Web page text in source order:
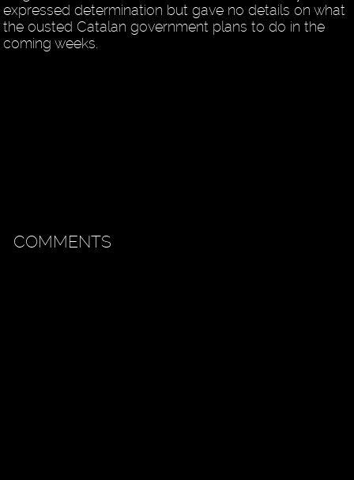
expressed determination but gave no details on what
the ousted Catalan government plans to do in the
coming weeks.
COMMENTS